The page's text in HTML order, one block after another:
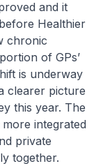
and it
Healthier
chronic
of GPs’
is underway
clearer picture
this year. The
integrated
private
together.